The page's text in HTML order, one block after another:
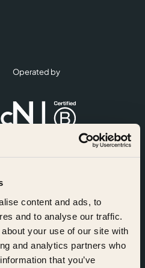
content and ads, to
and to analyse our traffic.
your use of our site with
and analytics partners who
that you’ve
Operated by